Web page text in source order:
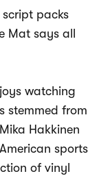
script packs
Mat says all
watching
stemmed from
Hakkinen
sports
of vinyl